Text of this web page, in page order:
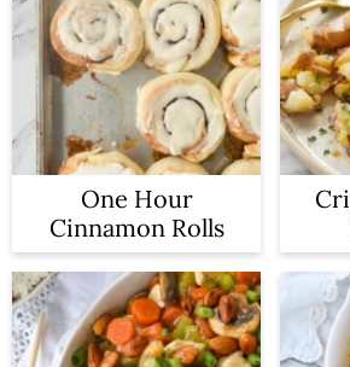
One Hour
Cinnamon Rolls